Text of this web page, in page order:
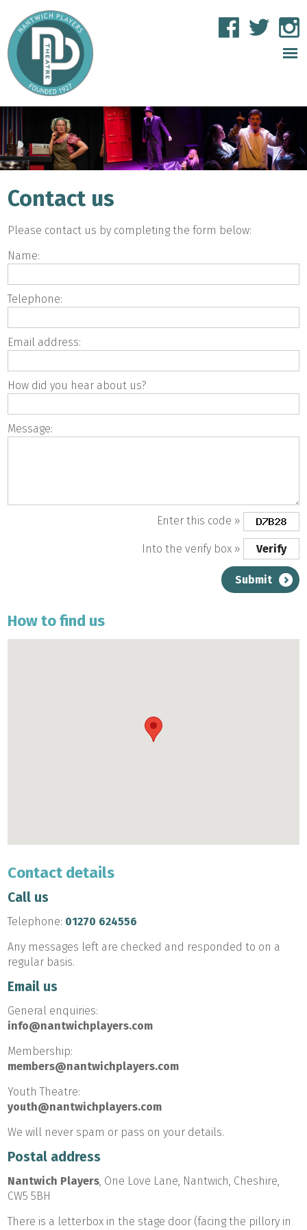
Contact us
Please contact us by completing the form below:
Name:
Telephone:
Email address:
How did you hear about us?
Message:
Enter this code »
Into the verify box »
How to find us
Contact details
Call us
Telephone: 01270 624556
Any messages left are checked and responded to on a
regular basis.
Email us
General enquiries:
info@nantwichplayers.com
Membership:
members@nantwichplayers.com
Youth Theatre:
youth@nantwichplayers.com
We will never spam or pass on your details.
Postal address
Nantwich Players, One Love Lane, Nantwich, Cheshire,
CW5 5BH
There is a letterbox in the stage door (facing the pillory in